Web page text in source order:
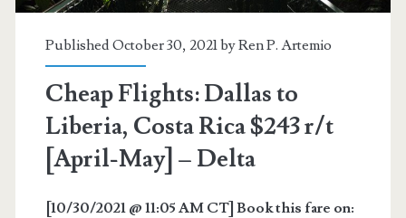
Published October 30, 2021 byRen P. Artemio
Cheap Flights: Dallas to
Liberia, Costa Rica $243 r/t
[April-May] – Delta
[10/30/2021 @ 11:05 AM CT] Book this fare on: